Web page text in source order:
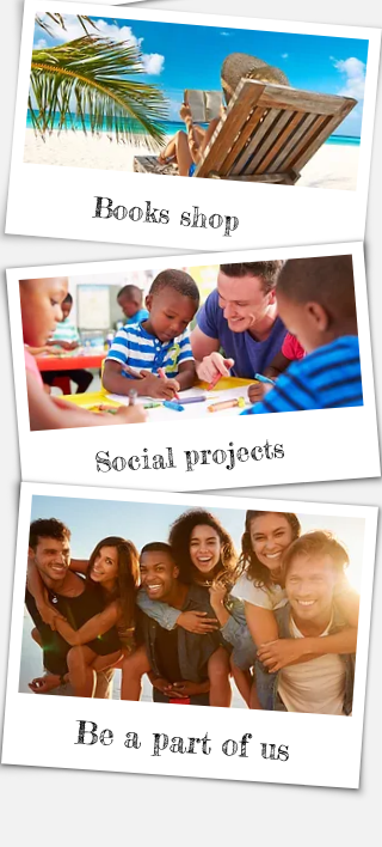
Books shop
Social projects
Be a part of us